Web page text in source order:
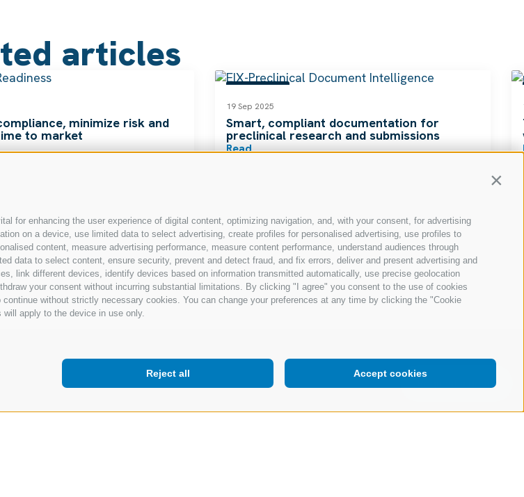
for enhancing the user experience of digital content, optimizing navigation, and, with your consent, for advertising
on a device, use limited data to select advertising, create profiles for personalised advertising, use profiles to
content, measure advertising performance, measure content performance, understand audiences through
data to select content, ensure security, prevent and detect fraud, and fix errors, deliver and present advertising and
link different devices, identify devices based on information transmitted automatically, use precise geolocation
your consent without incurring substantial limitations. By clicking "I agree" you consent to the use of cookies
without strictly necessary cookies. You can change your preferences at any time by clicking the "Cookie
apply to the device in use only.
Accept cookies
Reject all
articles
minimize risk and
to market
RESOURCES
19 Sep 2025
Smart, compliant documentation for
preclinical research and submissions
Read
Request a demo